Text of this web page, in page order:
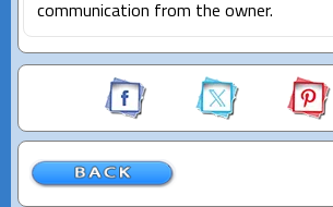
communication from the owner.